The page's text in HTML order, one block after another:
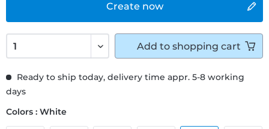
Create now
Ready to ship today, delivery time appr. 5-8 working
days
Colors : White
Add to shopping cart